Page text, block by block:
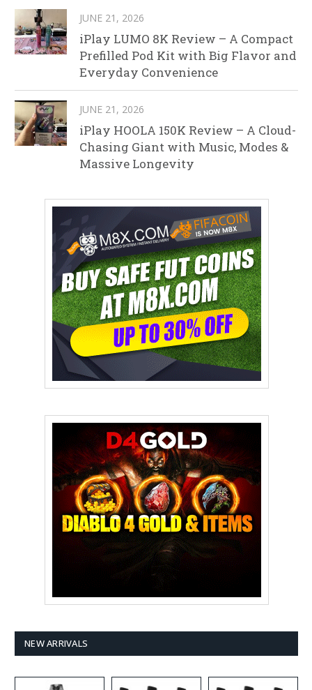
JUNE 21, 2026
iPlay LUMO 8K Review – A Compact
Prefilled Pod Kit with Big Flavor and
Everyday Convenience
JUNE 21, 2026
iPlay HOOLA 150K Review – A Cloud-
Chasing Giant with Music, Modes &
Massive Longevity
NEW ARRIVALS